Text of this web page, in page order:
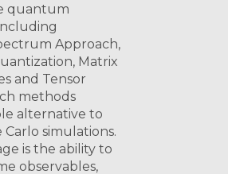
quantum
Approach,
Matrix
and Tensor
methods
alternative to
simulations.
is the ability to
observables,